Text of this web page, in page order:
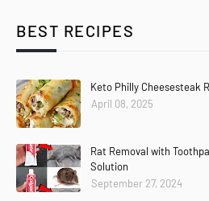
BEST RECIPES
Keto Philly Cheesesteak
April 08, 2025
Rat Removal with
Solution
September 27, 2024